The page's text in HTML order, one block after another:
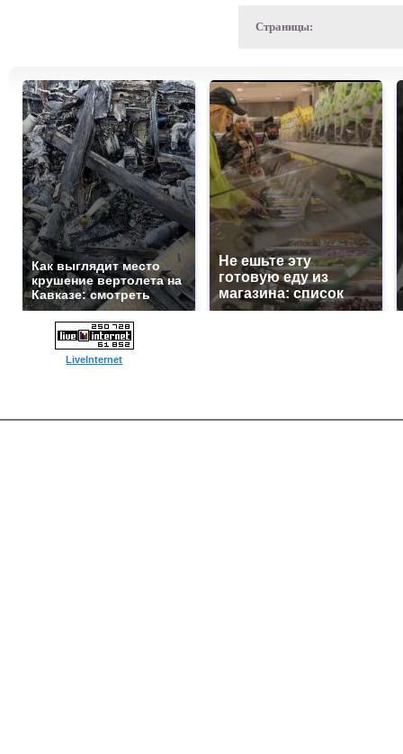
Страницы:
Как выглядит место
крушение вертолета на
Кавказе: смотреть
Не ешьте эту
готовую еду из
магазина: список
LiveInternet